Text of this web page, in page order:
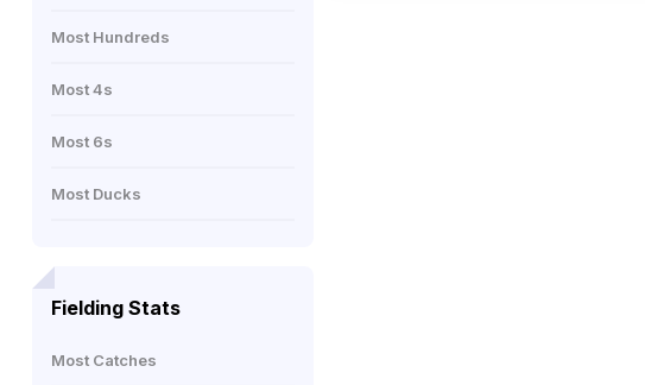
Most Hundreds
Most 4s
Most 6s
Most Ducks
Fielding Stats
Most Catches